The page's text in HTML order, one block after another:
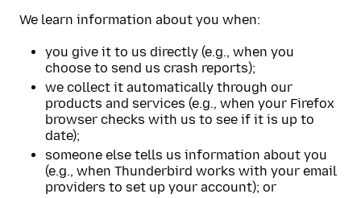
We learn information about you when:
you give it to us directly (e.g., when you
choose to send us crash reports);
we collect it automatically through our
products and services (e.g., when your Firefox
browser checks with us to see if it is up to
date);
someone else tells us information about you
(e.g., when Thunderbird works with your email
providers to set up your account); or